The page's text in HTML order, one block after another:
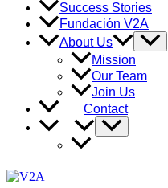
Success Stories
Fundación V2A
About Us
Menu
Toggle
Mission
Our Team
Join Us
Contact
Menu
Toggle